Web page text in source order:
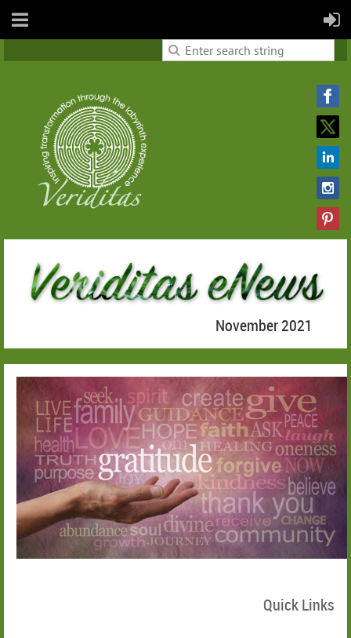
November 2021
Quick Links